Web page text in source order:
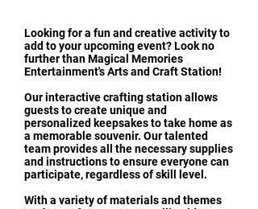
Looking for a fun and creative activity to
add to your upcoming event? Look no
further than Magical Memories
Entertainment's Arts and Craft Station!
Our interactive crafting station allows
guests to create unique and
personalized keepsakes to take home as
a memorable souvenir. Our talented
team provides all the necessary supplies
and instructions to ensure everyone can
participate, regardless of skill level.
With a variety of materials and themes